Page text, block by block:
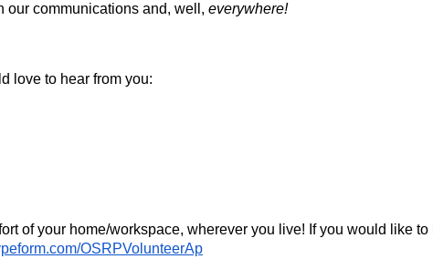
our communications and, well, everywhere!
love to hear from you:
of your home/workspace, wherever you live! If you would like
OSRPVolunteerAp